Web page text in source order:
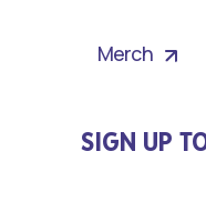
Merch
SIGN UP